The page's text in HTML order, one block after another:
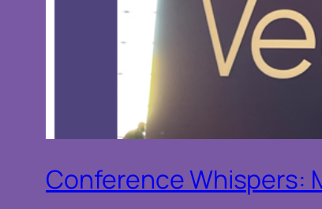
Conference Whispers: